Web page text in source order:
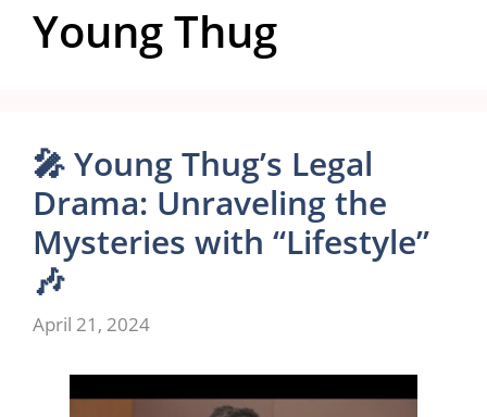
Young Thug
🎤 Young Thug’s Legal
Drama: Unraveling the
Mysteries with “Lifestyle”
🎶
April 21, 2024